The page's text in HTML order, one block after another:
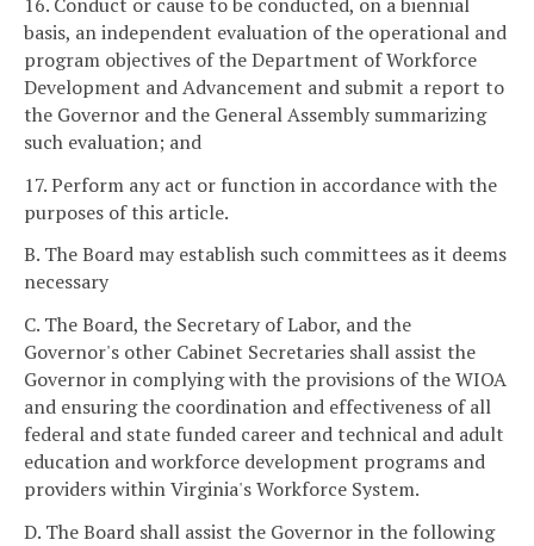
basis, an independent evaluation of the operational and
program objectives of the Department of Workforce
Development and Advancement and submit a report to
the Governor and the General Assembly summarizing
such evaluation; and
17. Perform any act or function in accordance with the
purposes of this article.
B. The Board may establish such committees as it deems
necessary
C. The Board, the Secretary of Labor, and the
Governor's other Cabinet Secretaries shall assist the
Governor in complying with the provisions of the WIOA
and ensuring the coordination and effectiveness of all
federal and state funded career and technical and adult
education and workforce development programs and
providers within Virginia's Workforce System.
D. The Board shall assist the Governor in the following